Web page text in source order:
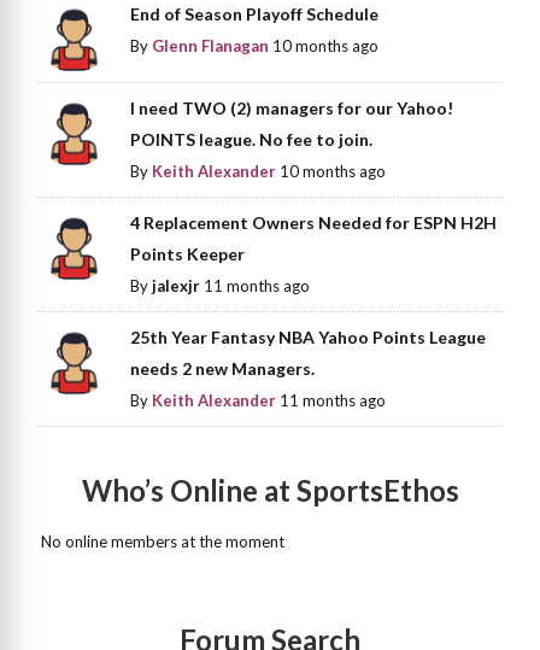
End of Season Playoff Schedule
By Glenn Flanagan 10 months ago
I need TWO (2) managers for our Yahoo!
POINTS league. No fee to join.
By Keith Alexander 10 months ago
4 Replacement Owners Needed for ESPN H2H
Points Keeper
Byjalexjr 11 months ago
25th Year Fantasy NBA Yahoo Points League
needs 2 new Managers.
By Keith Alexander 11 months ago
Who’s Online at SportsEthos
No online members at the moment
Forum Search